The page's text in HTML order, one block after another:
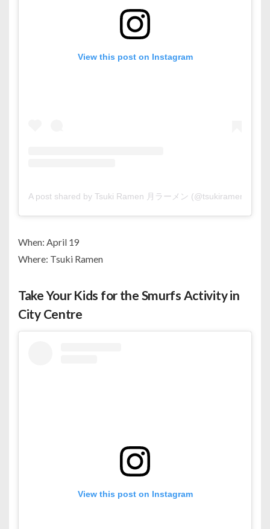
View this post on Instagram
A post shared by Tsuki Ramen 月ラーメン (@tsukiramen.bh)
When: April 19
Where: Tsuki Ramen
Take Your Kids for the Smurfs Activity in
City Centre
View this post on Instagram